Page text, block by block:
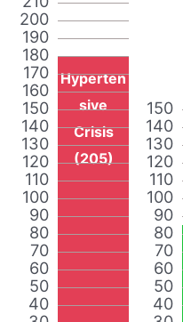
40
50
60
70
80
90
100
110
120
130
140
150
160
170
180
190
200
Hyperten
sive
Crisis
(205)
40
50
60
70
80
90
100
110
120
130
140
150